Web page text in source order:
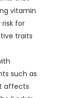
vitamin
for
traits
such as
affects